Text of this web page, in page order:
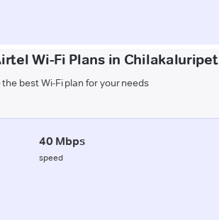
Wi-Fi Plans in Chilakaluripet
best Wi-Fi plan for your needs
40 Mbps
speed